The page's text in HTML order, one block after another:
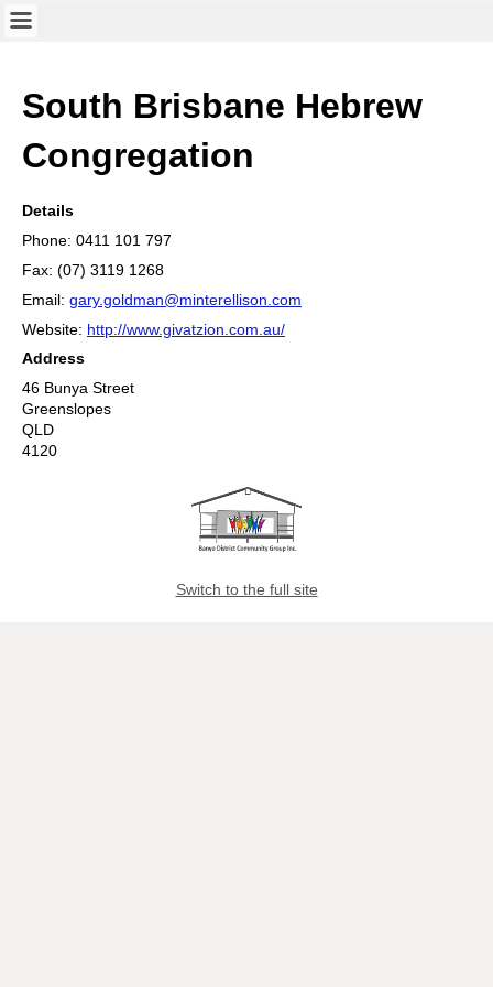
South Brisbane Hebrew
Congregation
Details
Phone: 0411 101 797
Fax: (07) 3119 1268
Email: gary.goldman@minterellison.com
Website: http://www.givatzion.com.au/
Address
46 Bunya Street
Greenslopes
QLD
4120
Switch to the full site